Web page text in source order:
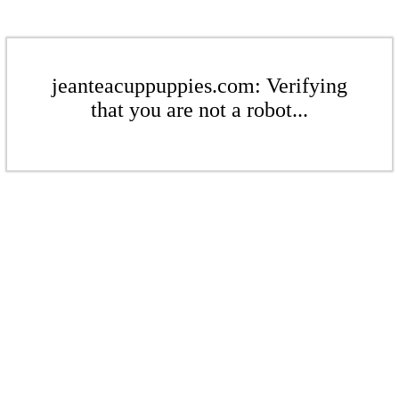
jeanteacuppuppies.com: Verifying
that you are not a robot...